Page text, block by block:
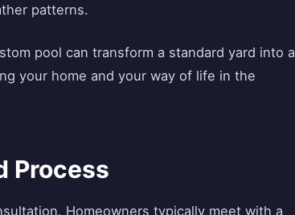
patterns.
pool can transform a standard yard into a
your home and your way of life in the
Process
Homeowners typically meet with a